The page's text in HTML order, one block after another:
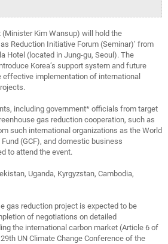
Kim Wansup) will hold the
Reduction Initiative Forum (Seminar)’ from
Hotel (located in Jung-gu, Seoul). The
Korea’s support system and future
implementation of international
including government* officials from target
gas reduction cooperation, such as
such international organizations as the World
(GCF), and domestic business
to attend the event.
Uganda, Kyrgyzstan, Cambodia,
gas reduction project is expected to be
of negotiations on detailed
the international carbon market (Article 6 of
UN Climate Change Conference of the